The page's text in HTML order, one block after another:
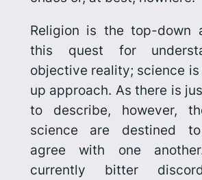
Religion is the top-down
this quest for
objective reality; science
up approach. As there is
to describe, however,
science are destined
agree with one
currently bitter